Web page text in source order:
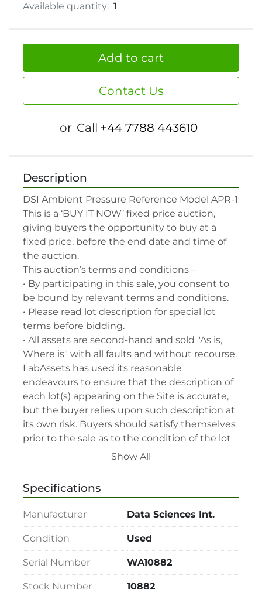
Available quantity: 1
Add to cart
Contact Us
or Call +44 7788 443610
Description
DSI Ambient Pressure Reference Model APR-1
This is a ‘BUY IT NOW’ fixed price auction,
giving buyers the opportunity to buy at a
fixed price, before the end date and time of
the auction.
This auction’s terms and conditions –
• By participating in this sale, you consent to
be bound by relevant terms and conditions.
• Please read lot description for special lot
terms before bidding.
• All assets are second-hand and sold "As is,
Where is" with all faults and without recourse.
LabAssets has used its reasonable
endeavours to ensure that the description of
each lot(s) appearing on the Site is accurate,
but the buyer relies upon such description at
its own risk. Buyers should satisfy themselves
prior to the sale as to the condition of the lot
and should exercise and rely on their
its description at their own risk.
• 48-hour notice required for all inspections
via appointment only.
cancel any offer, including the highest bid,
before or after the sale.
• Seller and LabAssets reserve the right to
reject any registrants that are deemed not
Show All
Specifications
Manufacturer Data Sciences Int.
Condition Used
Serial Number WA10882
Stock Number 10882